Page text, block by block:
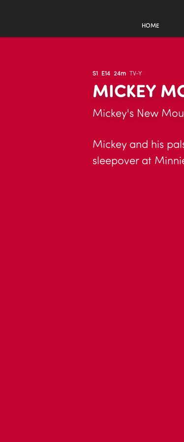
HOME
S1 E14 24m TV-Y
MICKEY
Mickey's New
Mickey and his
sleepover at